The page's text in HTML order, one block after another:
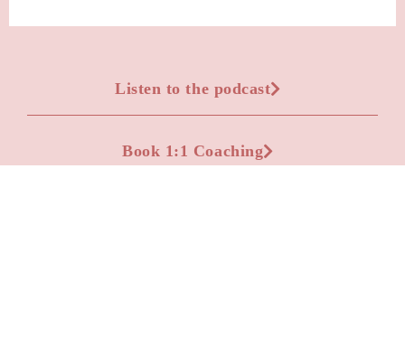
Listen to the podcast
Book 1:1 Coaching